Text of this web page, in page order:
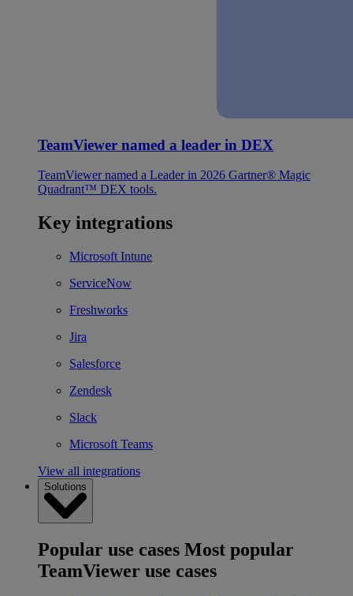
TeamViewer named a leader in DEX
TeamViewer named a Leader in 2026 Gartner® Magic
Quadrant™ DEX tools.
Key integrations
Microsoft Intune
ServiceNow
Freshworks
Jira
Salesforce
Zendesk
Slack
Microsoft Teams
View all integrations
Solutions
Popular use cases Most popular
TeamViewer use cases